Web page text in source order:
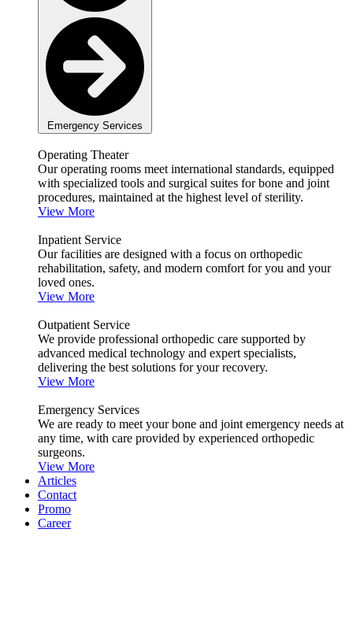
Emergency Services
Operating Theater
Our operating rooms meet international standards, equipped
with specialized tools and surgical suites for bone and joint
procedures, maintained at the highest level of sterility.
View More
Inpatient Service
Our facilities are designed with a focus on orthopedic
rehabilitation, safety, and modern comfort for you and your
loved ones.
View More
Outpatient Service
We provide professional orthopedic care supported by
advanced medical technology and expert specialists,
delivering the best solutions for your recovery.
View More
Emergency Services
We are ready to meet your bone and joint emergency needs at
any time, with care provided by experienced orthopedic
surgeons.
View More
Articles
Contact
Promo
Career